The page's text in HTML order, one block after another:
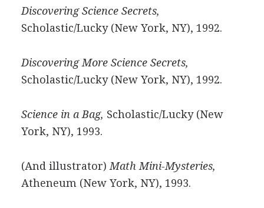
Discovering Science Secrets,
Scholastic/Lucky (New York, NY), 1992.
Discovering More Science Secrets,
Scholastic/Lucky (New York, NY), 1992.
Science in a Bag, Scholastic/Lucky (New
York, NY), 1993.
(And illustrator) Math Mini-Mysteries,
Atheneum (New York, NY), 1993.